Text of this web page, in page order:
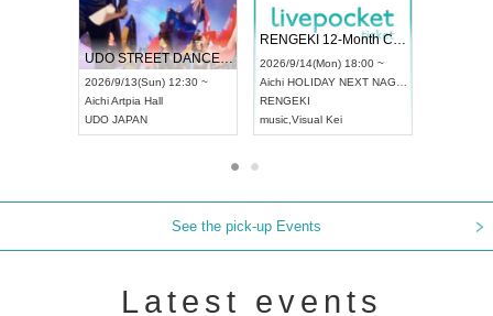
UDO STREET DANCE WORLD CHAMPIONSHIP JAPAN 2026
2026/9/13(Sun) 12:30 ~
AichiArtpia Hall
UDO JAPAN
RENGEKI 12-Month Consecutive ONE MAN TOUR "Seisei Ruten" -Sep. Edition -
2026/9/14(Mon) 18:00 ~
Aichi HOLIDAY NEXT NAGOYA
RENGEKI
music Visual Kei
See the pick-up Events
Latest events